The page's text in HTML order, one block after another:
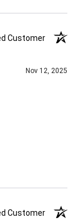
1 - 2 weeks for
Customer
Nov 12, 2025
Customer